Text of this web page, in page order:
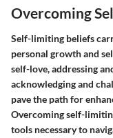
Overcoming
Self-limiting beliefs
personal growth and
self-love, addressing
acknowledging and
pave the path for
Overcoming self-
tools necessary to